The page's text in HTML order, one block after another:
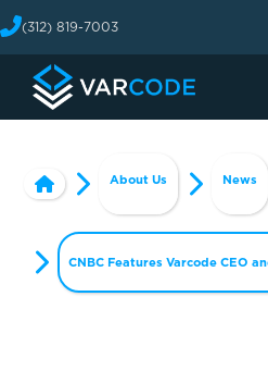
(312) 819-7003
About Us News
CNBC Features Varcode CEO